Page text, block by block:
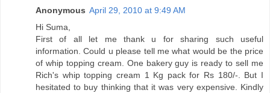
Anonymous April 29, 2010 at 9:49 AM
Hi Suma,
First of all let me thank u for sharing such useful
information. Could u please tell me what would be the price
of whip topping cream. One bakery guy is ready to sell me
Rich's whip topping cream 1 Kg pack for Rs 180/-. But I
hesitated to buy thinking that it was very expensive. Kindly